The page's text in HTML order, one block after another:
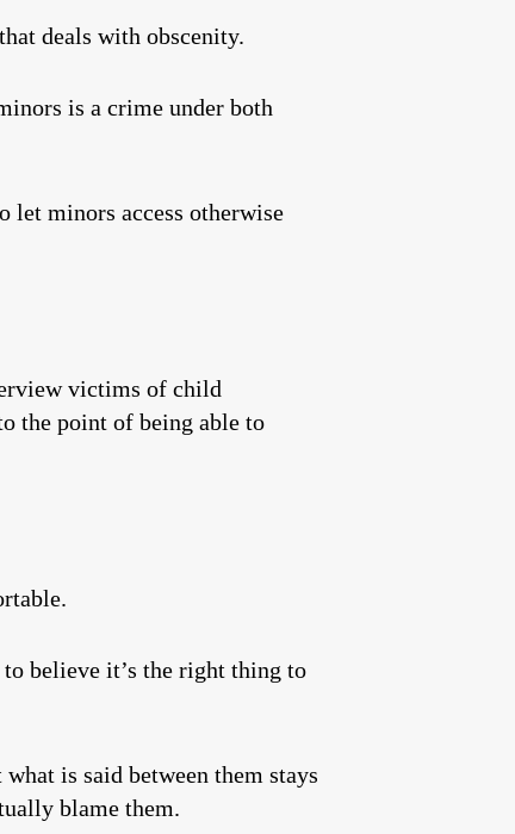
deals with obscenity.
is a crime under both
let minors access otherwise
victims of child
the point of being able to
believe it’s the right thing to
is said between them stays
blame them.